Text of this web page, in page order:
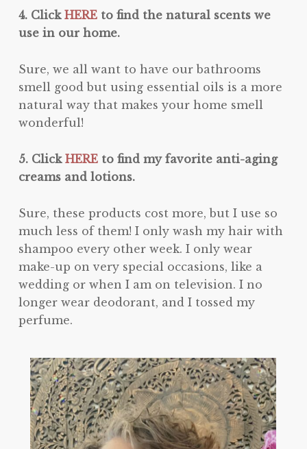
4. Click HEREto find the natural scents we
use in our home.
Sure, we all want to have our bathrooms
smell good but using essential oils is a more
natural way that makes your home smell
wonderful!
5. Click HEREto find my favorite anti-aging
creams and lotions.
Sure, these products cost more, but I use so
much less of them! I only wash my hair with
shampoo every other week. I only wear
make-up on very special occasions, like a
wedding or when I am on television. I no
longer wear deodorant, and I tossed my
perfume.